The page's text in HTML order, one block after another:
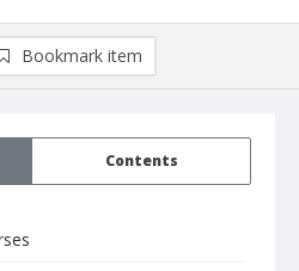
Contents
Bookmark item